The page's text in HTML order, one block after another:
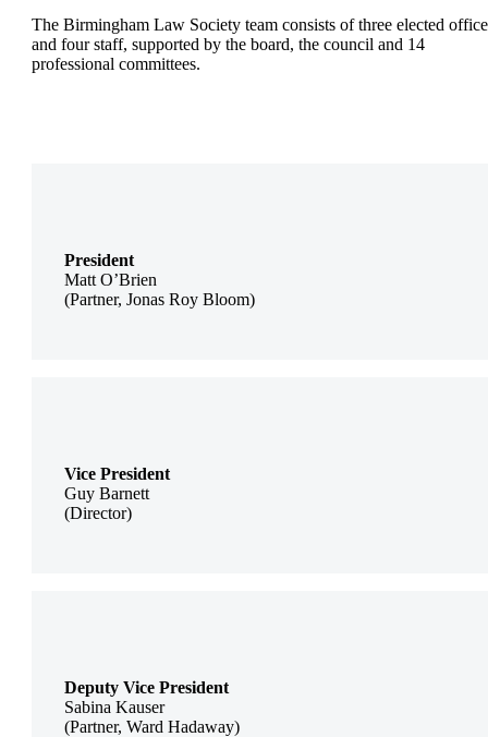
The Birmingham Law Society team consists of three elected
and four staff, supported by the board, the council and 14
professional committees.
President
Matt O’Brien
(Partner, Jonas Roy Bloom)
Vice President
Guy Barnett
(Director)
Deputy Vice President
Sabina Kauser
(Partner, Ward Hadaway)